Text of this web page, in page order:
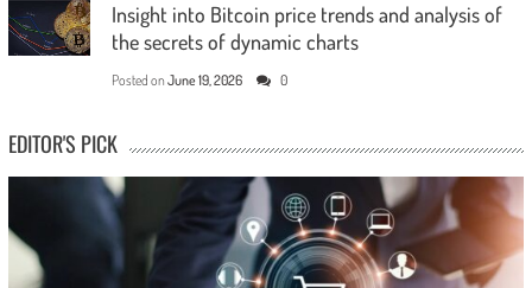
Insight into Bitcoin price trends and analysis of
the secrets of dynamic charts
Posted on June 19, 2026 0
EDITOR'S PICK